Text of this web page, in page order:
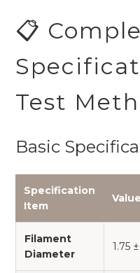
📋
Test
Basic
Specification
Item
Value
Filament
Diameter
1.75